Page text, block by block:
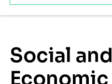
Social and
Economic